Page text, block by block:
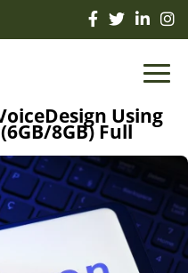
Using
8GB) Full